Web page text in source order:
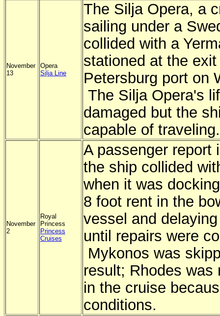
November
13
Opera
Silja Line
The Silja Opera, a
sailing under a
collided with a
stationed at the
Petersburg port on
The Silja Opera's
damaged but the
capable of traveling.
November
2
Royal
Princess
Princess
Cruises
A passenger report
the ship collided
when it was
8 foot rent in the
vessel and
until repairs were
Mykonos was
result; Rhodes was
in the cruise
conditions.